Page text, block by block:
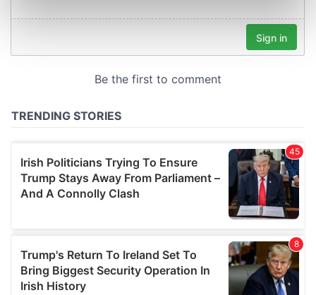
provide social media features and to analyse our traffic.
our social media, advertising and analytics partners who
provided to them or that they’ve collected from your use
of their services.